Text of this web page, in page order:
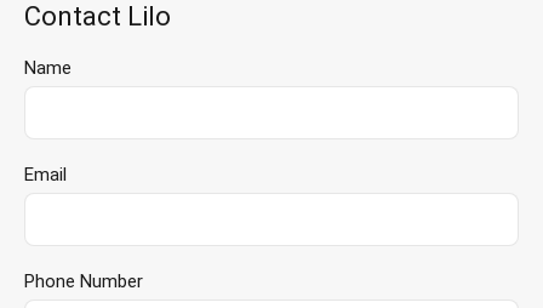
Contact Lilo
Name
Email
Phone Number